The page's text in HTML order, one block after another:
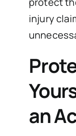
injury
an